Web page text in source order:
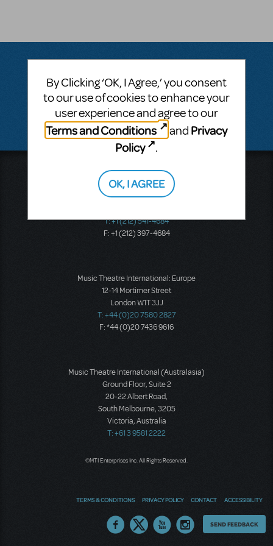
Questions & Answers
There don't appear to be any questions submitted.
Music Theatre International
423 West 55th Street
Second Floor
T: +1 (212) 541-4684
F: +1 (212) 397-4684
Music Theatre International: Europe
12-14 Mortimer Street
London W1T 3JJ
T: +44 (0)20 7580 2827
F: *44 (0)20 7436 9616
Music Theatre International (Australasia)
Ground Floor, Suite 2
20-22 Albert Road,
South Melbourne, 3205
Victoria, Australia
T: +61 3 9581 2222
©MTI Enterprises Inc. All Rights Reserved.
TERMS & CONDITIONS PRIVACY POLICY CONTACT ACCESSIBILITY
Thoughts
SEND FEEDBACK
By Clicking ‘OK, I Agree,’ you consent
to our use of cookies to enhance your
user experience and agree to our
Terms and Conditions
and Privacy
Policy
.
OK, I AGREE